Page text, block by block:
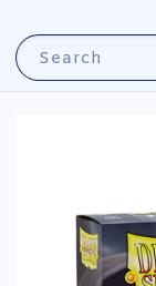
Search